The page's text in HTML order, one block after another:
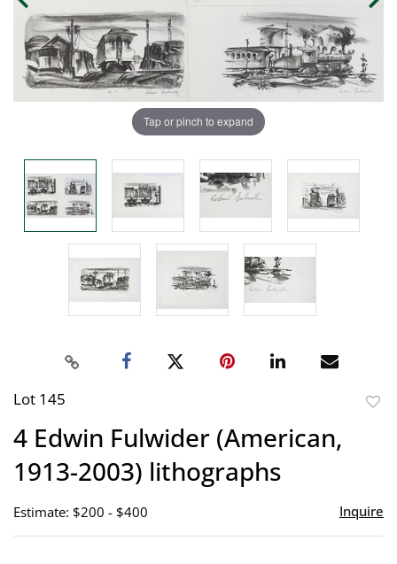
Tap or pinch to expand
Lot 145
4 Edwin Fulwider (American,
1913-2003) lithographs
Estimate: $200 - $400 Inquire